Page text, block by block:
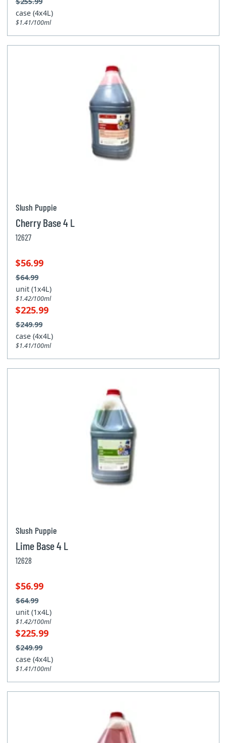
case (4x4L)
$1.41/100ml
Slush Puppie
Cherry Base 4 L
12627
$56.99
$64.99
unit (1x4L)
$1.42/100ml
$225.99
$249.99
case (4x4L)
$1.41/100ml
Slush Puppie
Lime Base 4 L
12628
$56.99
$64.99
unit (1x4L)
$1.42/100ml
$225.99
$249.99
case (4x4L)
$1.41/100ml